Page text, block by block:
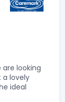
are looking
lovely
ideal